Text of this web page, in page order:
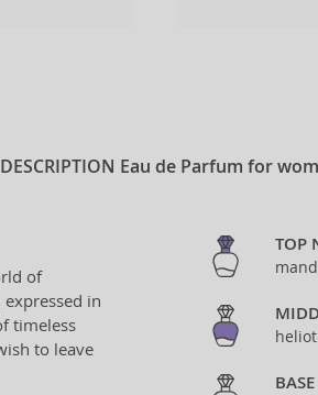
Eau de Parfum for
of
in
timeless
to leave
TOP